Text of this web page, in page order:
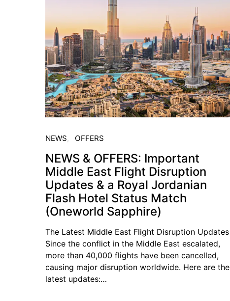
NEWS OFFERS
NEWS & OFFERS: Important
Middle East Flight Disruption
Updates & a Royal Jordanian
Flash Hotel Status Match
(Oneworld Sapphire)
The Latest Middle East Flight Disruption Updates
Since the conflict in the Middle East escalated,
more than 40,000 flights have been cancelled,
causing major disruption worldwide. Here are the
latest updates:…